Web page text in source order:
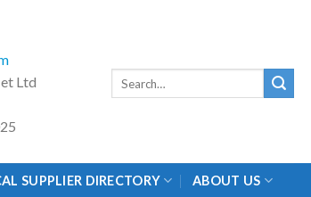
Ltd
SUPPLIER DIRECTORY ABOUT US